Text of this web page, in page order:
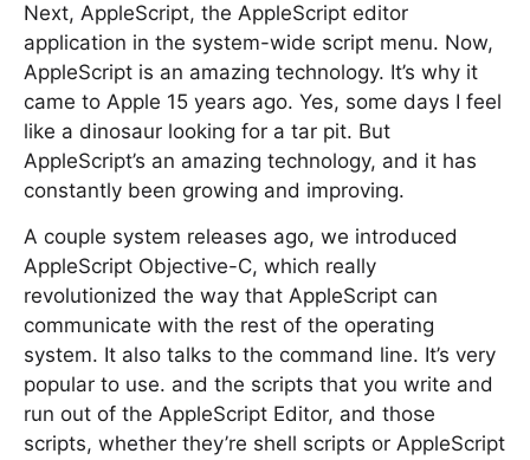
Next, AppleScript, the AppleScript editor
application in the system-wide script menu. Now,
AppleScript is an amazing technology. It’s why it
came to Apple 15 years ago. Yes, some days I feel
like a dinosaur looking for a tar pit. But
AppleScript’s an amazing technology, and it has
constantly been growing and improving.
A couple system releases ago, we introduced
AppleScript Objective-C, which really
revolutionized the way that AppleScript can
communicate with the rest of the operating
system. It also talks to the command line. It’s very
popular to use. and the scripts that you write and
run out of the AppleScript Editor, and those
scripts, whether they’re shell scripts or AppleScript